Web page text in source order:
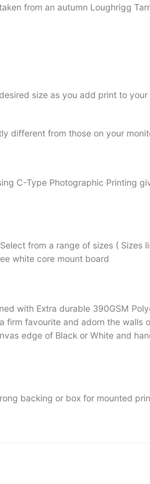
from an autumn Loughrigg
size as you add print to
different from those on your
C-Type Photographic Printing
from a range of sizes ( Sizes
white core mount board
with Extra durable 390GSM
firm favourite and adorn the walls
edge of Black or White and
backing or box for mounted